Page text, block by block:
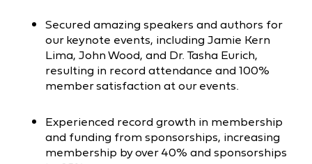
Secured amazing speakers and authors for
our keynote events, including Jamie Kern
Lima, John Wood, and Dr. Tasha Eurich,
resulting in record attendance and 100%
member satisfaction at our events.
Experienced record growth in membership
and funding from sponsorships, increasing
membership by over 40% and sponsorships